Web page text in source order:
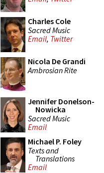
Charles Cole
Sacred Music
Email, Twitter
Nicola De Grandi
Ambrosian Rite
Jennifer Donelson-
Nowicka
Sacred Music
Email
Michael P. Foley
Texts and
Translations
Email